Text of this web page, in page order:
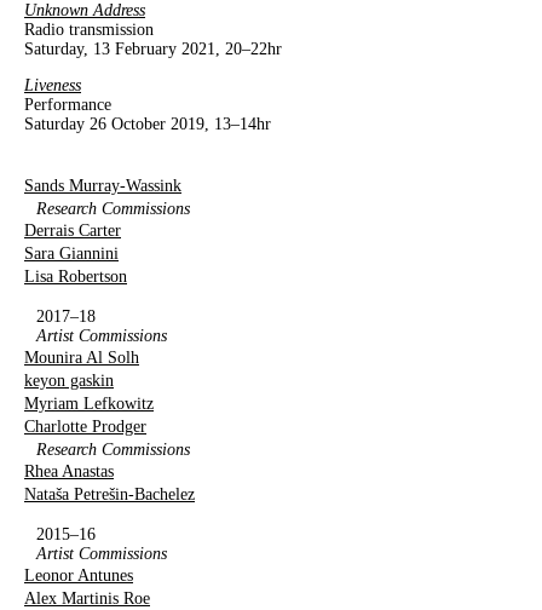
Unknown Address
Radio transmission
Saturday, 13 February 2021, 20–22hr
Liveness
Performance
Saturday 26 October 2019, 13–14hr
Sands Murray-Wassink
Research Commissions
Derrais Carter
Sara Giannini
Lisa Robertson
2017–18
Artist Commissions
Mounira Al Solh
keyon gaskin
Myriam Lefkowitz
Charlotte Prodger
Research Commissions
Rhea Anastas
Nataša Petrešin-Bachelez
2015–16
Artist Commissions
Leonor Antunes
Alex Martinis Roe